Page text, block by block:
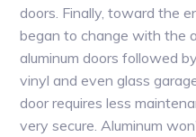
doors. Finally, toward the
began to change with the
aluminum doors followed
vinyl and even glass
door requires less
very secure. Aluminum